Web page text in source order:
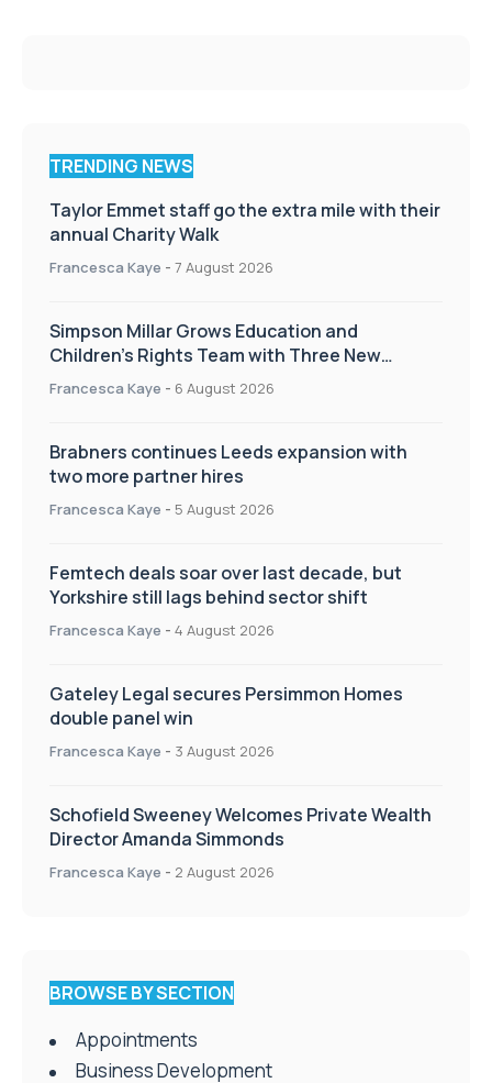
TRENDING NEWS
Taylor Emmet staff go the extra mile with their
annual Charity Walk
Francesca Kaye - 7 August 2026
Simpson Millar Grows Education and
Children’s Rights Team with Three New
Appointments
Francesca Kaye - 6 August 2026
Brabners continues Leeds expansion with
two more partner hires
Francesca Kaye - 5 August 2026
Femtech deals soar over last decade, but
Yorkshire still lags behind sector shift
Francesca Kaye - 4 August 2026
Gateley Legal secures Persimmon Homes
double panel win
Francesca Kaye - 3 August 2026
Schofield Sweeney Welcomes Private Wealth
Director Amanda Simmonds
Francesca Kaye - 2 August 2026
BROWSE BY SECTION
Appointments
Business Development